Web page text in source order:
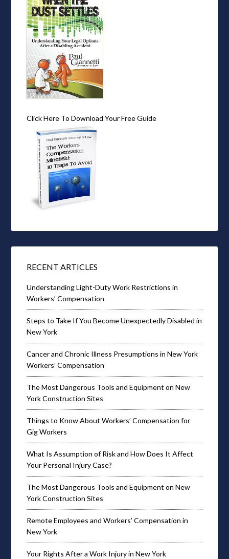
Click Here To Download Your Free Guide
RECENT ARTICLES
Understanding Light-Duty Work Restrictions in
Workers’ Compensation
Steps to Take If You Become Unexpectedly Disabled in
New York
Cancer and Chronic Illness Presumptions in New York
Workers’ Compensation
The Most Dangerous Tools and Equipment on New
York Construction Sites
Things to Know About Workers’ Compensation for
Gig Workers
What Is Assumption of Risk and How Does It Affect
Your Personal Injury Case?
The Most Dangerous Tools and Equipment on New
York Construction Sites
Remote Employees and Workers’ Compensation in
New York
Your Rights After a Work Injury in New York